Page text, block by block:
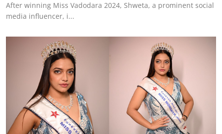
हिंदी
After winning Miss Vadodara 2024, Shweta, a prominent social
media influencer, i...